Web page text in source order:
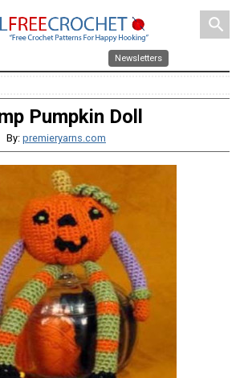
search
Newsletters
Pumpkin Doll
By: premieryarns.com